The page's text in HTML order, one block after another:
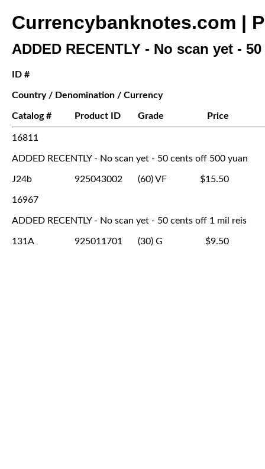
Currencybanknotes.com |
ADDED RECENTLY - No scan yet -
ID #
Country / Denomination / Currency
Catalog # Product ID Grade Price
16811
ADDED RECENTLY - No scan yet - 50 cents off 500 yuan
J24b 925043002 (60) VF $15.50
16967
ADDED RECENTLY - No scan yet - 50 cents off 1 mil reis
131A 925011701 (30) G $9.50